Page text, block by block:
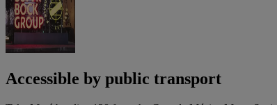
Accessible by public transport